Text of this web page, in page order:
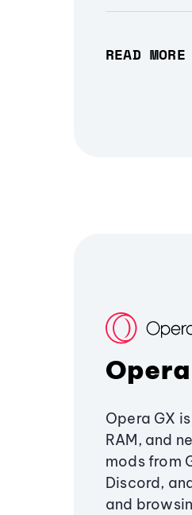
READ MORE
Opera
Opera GX
RAM, and
mods from
Discord,
and